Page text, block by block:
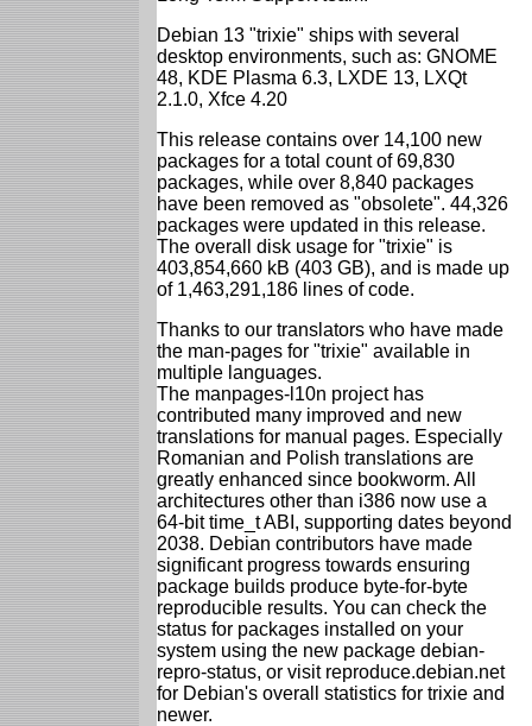
Debian 13 "trixie" ships with several
desktop environments, such as: GNOME
48, KDE Plasma 6.3, LXDE 13, LXQt
2.1.0, Xfce 4.20
This release contains over 14,100 new
packages for a total count of 69,830
packages, while over 8,840 packages
have been removed as "obsolete". 44,326
packages were updated in this release.
The overall disk usage for "trixie" is
403,854,660 kB (403 GB), and is made up
of 1,463,291,186 lines of code.
Thanks to our translators who have made
the man-pages for "trixie" available in
multiple languages.
The manpages-l10n project has
contributed many improved and new
translations for manual pages. Especially
Romanian and Polish translations are
greatly enhanced since bookworm. All
architectures other than i386 now use a
64-bit time_t ABI, supporting dates beyond
2038. Debian contributors have made
significant progress towards ensuring
package builds produce byte-for-byte
reproducible results. You can check the
status for packages installed on your
system using the new package debian-
repro-status, or visit reproduce.debian.net
for Debian's overall statistics for trixie and
newer.